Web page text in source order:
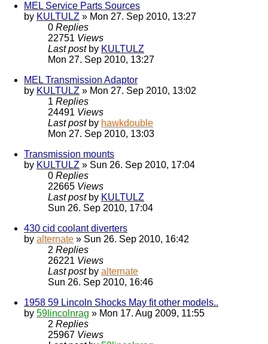
MEL Service Parts Sources
by KULTULZ » Mon 27. Sep 2010, 13:27
0 Replies
22751 Views
Last post by KULTULZ
Mon 27. Sep 2010, 13:27
MEL Transmission Adaptor
by KULTULZ » Mon 27. Sep 2010, 13:02
1 Replies
24491 Views
Last post by hawkdouble
Mon 27. Sep 2010, 13:03
Transmission mounts
by KULTULZ » Sun 26. Sep 2010, 17:04
0 Replies
22665 Views
Last post by KULTULZ
Sun 26. Sep 2010, 17:04
430 cid coolant diverters
by alternate » Sun 26. Sep 2010, 16:42
2 Replies
26221 Views
Last post by alternate
Sun 26. Sep 2010, 16:46
1958 59 Lincoln Shocks May fit other models..
by 59lincolnrag » Mon 17. Aug 2009, 11:55
2 Replies
25967 Views